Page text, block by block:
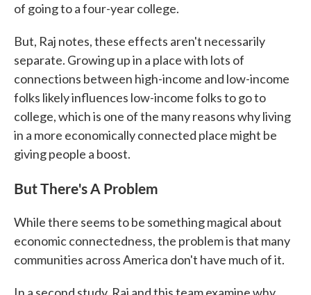
of going to a four-year college.
But, Raj notes, these effects aren't necessarily
separate. Growing up in a place with lots of
connections between high-income and low-income
folks likely influences low-income folks to go to
college, which is one of the many reasons why living
in a more economically connected place might be
giving people a boost.
But There's A Problem
While there seems to be something magical about
economic connectedness, the problem is that many
communities across America don't have much of it.